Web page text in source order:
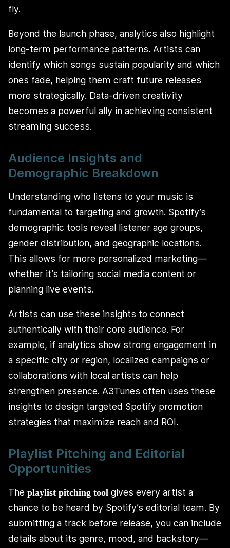
fly.
Beyond the launch phase, analytics also highlight
long-term performance patterns. Artists can
identify which songs sustain popularity and which
ones fade, helping them craft future releases
more strategically. Data-driven creativity
becomes a powerful ally in achieving consistent
streaming success.
Audience Insights and
Demographic Breakdown
Understanding who listens to your music is
fundamental to targeting and growth. Spotify’s
demographic tools reveal listener age groups,
gender distribution, and geographic locations.
This allows for more personalized marketing—
whether it’s tailoring social media content or
planning live events.
Artists can use these insights to connect
authentically with their core audience. For
example, if analytics show strong engagement in
a specific city or region, localized campaigns or
collaborations with local artists can help
strengthen presence. A3Tunes often uses these
insights to design targeted Spotify promotion
strategies that maximize reach and ROI.
Playlist Pitching and Editorial
Opportunities
The playlist pitching tool gives every artist a
chance to be heard by Spotify’s editorial team. By
submitting a track before release, you can include
details about its genre, mood, and backstory—